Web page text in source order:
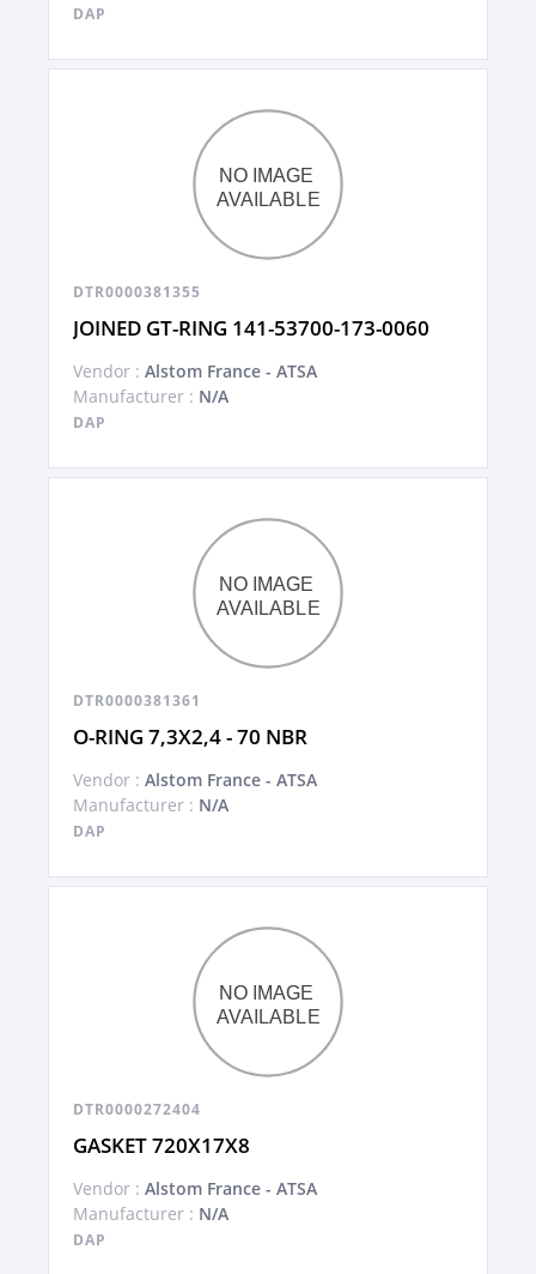
DAP
DTR0000381355
JOINED GT-RING 141-53700-173-0060
Vendor : Alstom France - ATSA
Manufacturer : N/A
DAP
DTR0000381361
O-RING 7,3X2,4 - 70 NBR
Vendor : Alstom France - ATSA
Manufacturer : N/A
DAP
DTR0000272404
GASKET 720X17X8
Vendor : Alstom France - ATSA
Manufacturer : N/A
DAP